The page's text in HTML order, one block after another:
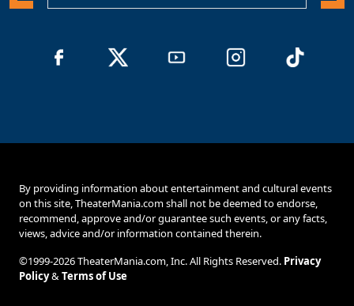
By providing information about entertainment and cultural events
on this site, TheaterMania.com shall not be deemed to endorse,
recommend, approve and/or guarantee such events, or any facts,
views, advice and/or information contained therein.
©1999-2026 TheaterMania.com, Inc. All Rights Reserved. Privacy
Policy&Terms of Use